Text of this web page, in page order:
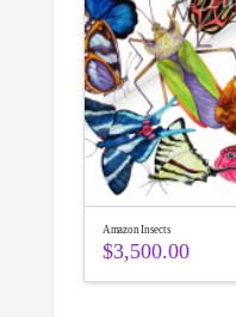
Amazon Insects
$3,500.00